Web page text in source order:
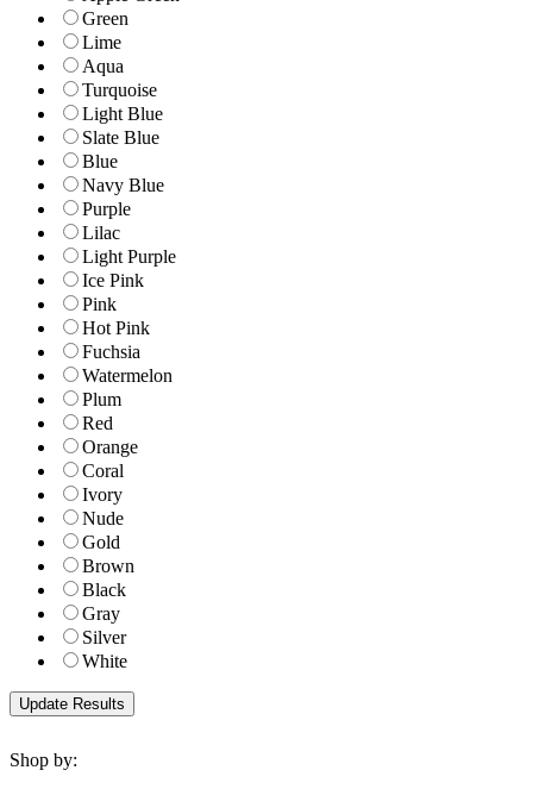
Green
Lime
Aqua
Turquoise
Light Blue
Slate Blue
Blue
Navy Blue
Purple
Lilac
Light Purple
Ice Pink
Pink
Hot Pink
Fuchsia
Watermelon
Plum
Red
Orange
Coral
Ivory
Nude
Gold
Brown
Black
Gray
Silver
White
Shop by: